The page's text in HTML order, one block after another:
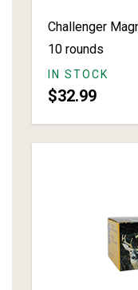
Challenger
10 rounds
IN STOCK
$32.99